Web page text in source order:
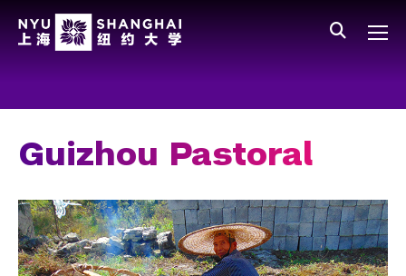
Facts and Figures
Leadership
Our Faculty
Guizhou Pastoral